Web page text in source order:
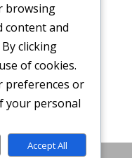
browsing
content and
clicking
of cookies.
preferences or
your personal
Accept All